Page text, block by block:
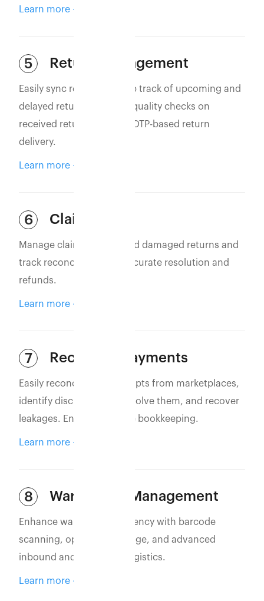
Learn more
5 Return Management
Easily sync returns to keep track of upcoming and
delayed returns. Perform quality checks on
received returns and use OTP-based return
delivery.
Learn more
6 Claim Filing
Manage claims for lost and damaged returns and
track reconciliation for accurate resolution and
refunds.
Learn more
7 Reconcile Payments
Easily reconcile bank receipts from marketplaces,
identify discrepancies, resolve them, and recover
leakages. Ensure accurate bookkeeping.
Learn more
8 Warehouse Management
Enhance warehouse efficiency with barcode
scanning, optimized storage, and advanced
inbound and outbound logistics.
Learn more